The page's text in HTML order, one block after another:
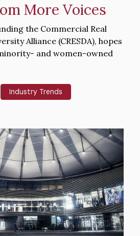
More Voices
the Commercial Real
Alliance (CRESDA), hopes
and women-owned
Industry Trends